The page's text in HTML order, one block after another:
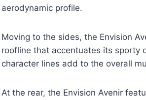
aerodynamic profile.
Moving to the sides, the Envision
roofline that accentuates its sporty
character lines add to the overall
At the rear, the Envision Avenir